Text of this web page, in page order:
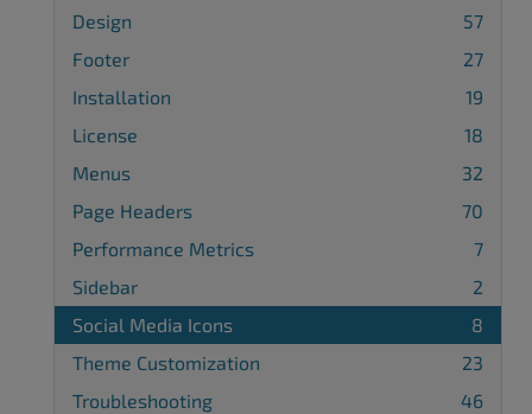
Design
57
Footer
27
Installation
19
License
18
Menus
32
Page Headers
70
Performance Metrics
7
Sidebar
2
Social Media Icons
8
Theme Customization
23
Troubleshooting
46